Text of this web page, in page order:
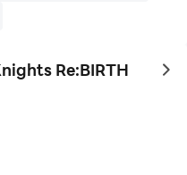
Re:BIRTH to